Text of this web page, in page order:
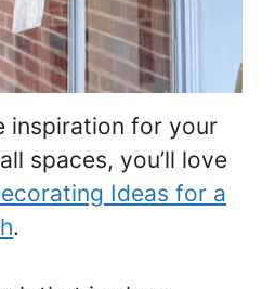
inspiration for your
spaces, you’ll love
Ideas for a
.